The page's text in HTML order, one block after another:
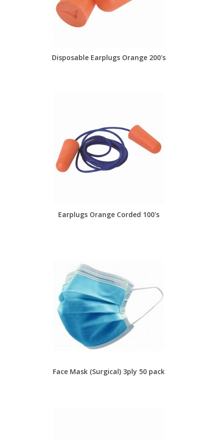
Disposable Earplugs Orange 200's
Earplugs Orange Corded 100's
Face Mask (Surgical) 3ply 50 pack